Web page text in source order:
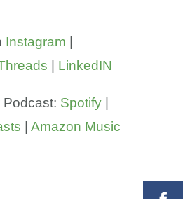
Instagram
LinkedIN
Podcast: Spotify|
Amazon Music